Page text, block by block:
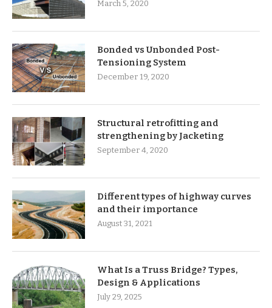
March 5, 2020
Bonded vs Unbonded Post-
Tensioning System
December 19, 2020
Structural retrofitting and
strengthening by Jacketing
September 4, 2020
Different types of highway curves
and their importance
August 31, 2021
What Is a Truss Bridge? Types,
Design & Applications
July 29, 2025